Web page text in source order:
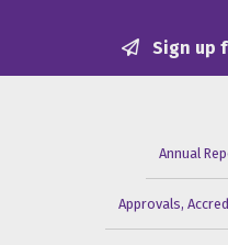
Sign up
Annual
Approvals,